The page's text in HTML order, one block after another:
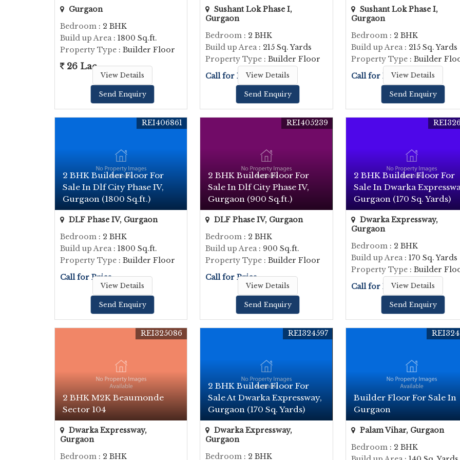
Gurgaon
Bedroom : 2 BHK
Build up Area : 1800 Sq.ft.
Property Type : Builder Floor
26 Lac
View Details
Send Enquiry
Sushant Lok Phase I,
Gurgaon
Bedroom : 2 BHK
Build up Area : 215 Sq. Yards
Property Type : Builder Floor
Call for PriceView Details
Send Enquiry
Sushant Lok Phase I,
Gurgaon
Bedroom : 2 BHK
Build up Area : 215 Sq. Yards
Property Type: Builder
Call for PriceView Details
Send Enquiry
2 BHK Builder Floor For
Sale In Dlf City Phase IV,
Gurgaon (1800 Sq.ft.)
REI406861
DLF Phase IV, Gurgaon
Bedroom : 2 BHK
Build up Area : 1800 Sq.ft.
Property Type : Builder Floor
Call for Price
View Details
Send Enquiry
2 BHK Builder Floor For
Sale In Dlf City Phase IV,
Gurgaon (900 Sq.ft.)
REI405239
DLF Phase IV, Gurgaon
Bedroom : 2 BHK
Build up Area : 900 Sq.ft.
Property Type : Builder Floor
Call for Price
View Details
Send Enquiry
2 BHK Builder Floor For
Sale In Dwarka
Gurgaon (170 Sq. Yards)
Dwarka Expressway,
Gurgaon
Bedroom : 2 BHK
Build up Area : 170 Sq. Yards
Property Type: Builder
Call for PriceView Details
Send Enquiry
2 BHK M2K Beaumonde
Sector 104
REI325086
Dwarka Expressway,
Gurgaon
Bedroom : 2 BHK
2 BHK Builder Floor For
Sale At Dwarka Expressway,
Gurgaon (170 Sq. Yards)
REI324597
Dwarka Expressway,
Gurgaon
Bedroom : 2 BHK
Builder Floor For Sale In
Gurgaon
Palam Vihar, Gurgaon
Bedroom : 2 BHK